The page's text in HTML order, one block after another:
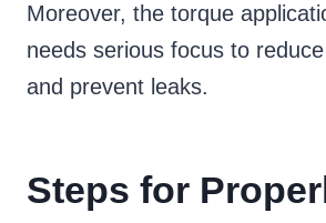
Moreover, the torque
needs serious focus to
and prevent leaks.
Steps for